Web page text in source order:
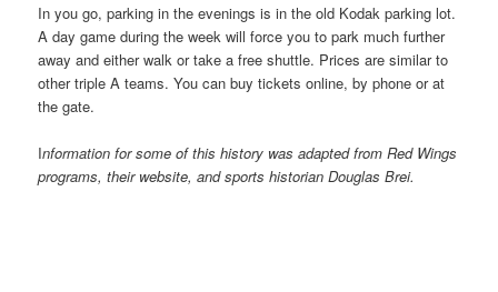
In you go, parking in the evenings is in the old Kodak parking lot.
A day game during the week will force you to park much further
away and either walk or take a free shuttle. Prices are similar to
other triple A teams. You can buy tickets online, by phone or at
the gate.
Information for some of this history was adapted from Red Wings
programs, their website, and sports historian Douglas Brei.